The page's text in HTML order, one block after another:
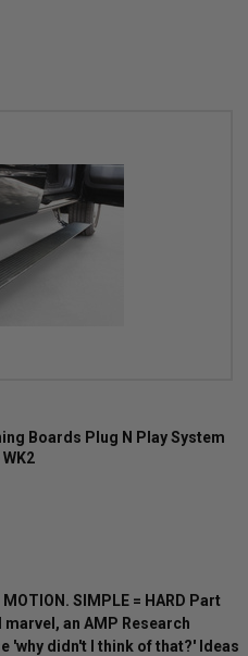
Boards Plug N Play System
MOTION. SIMPLE = HARD Part
an AMP Research
'why didn't I think of that?' Ideas